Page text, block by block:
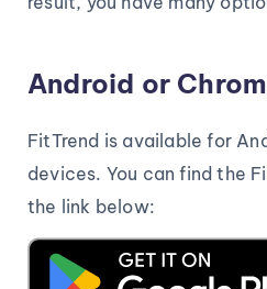
Android or
FitTrend is available for
devices. You can find the
the link below: